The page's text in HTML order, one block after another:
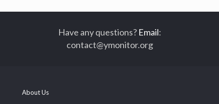
Have any questions? Email:
contact@ymonitor.org
About Us